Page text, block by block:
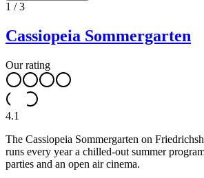
1 /3
Cassiopeia Sommergarten
Our rating
4.1
The Cassiopeia Sommergarten on
runs every year a chilled-out summer
parties and an open air cinema.